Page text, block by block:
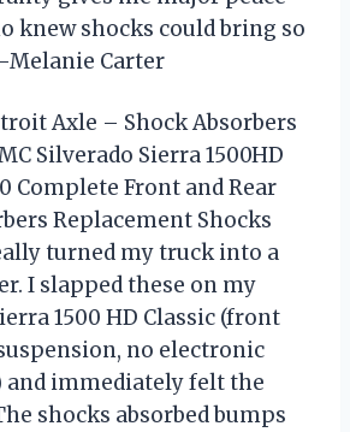
knew shocks could bring so
Carter
Axle – Shock Absorbers
Silverado Sierra 1500HD
Complete Front and Rear
Replacement Shocks
turned my truck into a
I slapped these on my
1500 HD Classic (front
no electronic
and immediately felt the
shocks absorbed bumps